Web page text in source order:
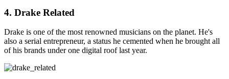
4. Drake Related
Drake is one of the most renowned musicians on the planet. He's
also a serial entrepreneur, a status he cemented when he brought all
of his brands under one digital roof last year.